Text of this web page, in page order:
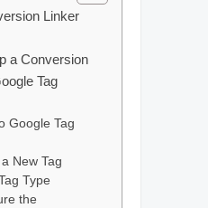
Linker
a Conversion
Tag
Google Tag
New Tag
Type
the